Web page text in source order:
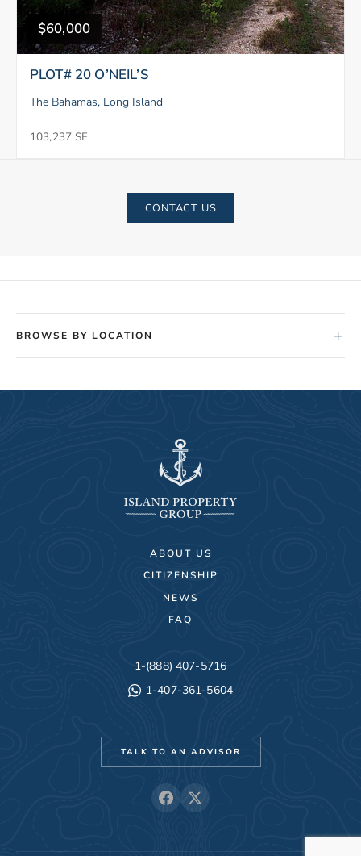
$60,000
PLOT# 20 O’NEIL’S
The Bahamas, Long Island
103,237 SF
CONTACT US
BROWSE BY LOCATION +
ABOUT US
CITIZENSHIP
NEWS
FAQ
1-(888) 407-5716
1-407-361-5604
TALK TO AN ADVISOR